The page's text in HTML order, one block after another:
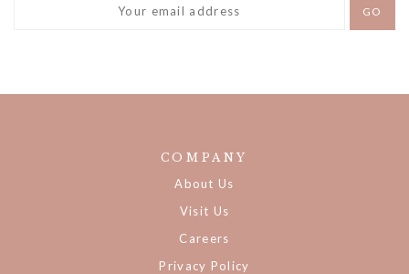
COMPANY
About Us
Visit Us
Careers
Privacy Policy